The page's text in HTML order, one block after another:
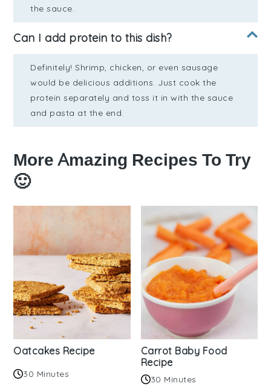
the sauce.
Can I add protein to this dish?
Definitely! Shrimp, chicken, or even sausage
would be delicious additions. Just cook the
protein separately and toss it in with the sauce
and pasta at the end.
More Amazing Recipes To Try
🙂
Oatcakes Recipe
30 Minutes
Carrot Baby Food
Recipe
30 Minutes